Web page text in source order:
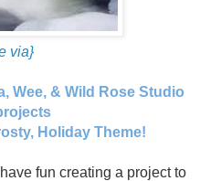
via}
Wee, & Wild Rose Studio
Holiday Theme!
fun creating a project to